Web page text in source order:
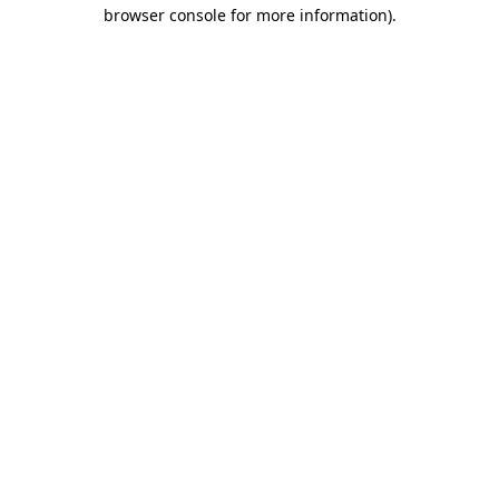
browser console for more information).